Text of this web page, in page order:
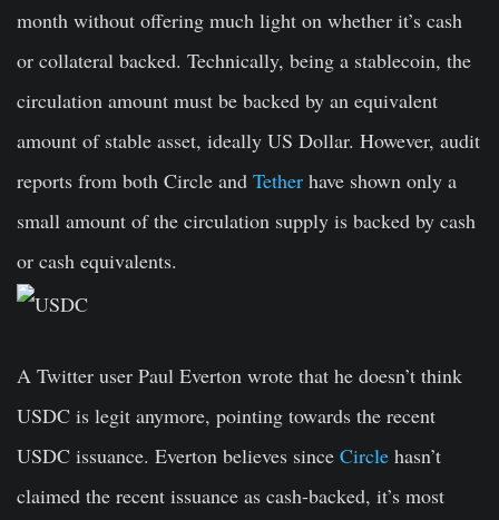
month without offering much light on whether it’s cash
or collateral backed. Technically, being a stablecoin, the
circulation amount must be backed by an equivalent
amount of stable asset, ideally US Dollar. However, audit
reports from both Circle and Tether have shown only a
small amount of the circulation supply is backed by cash
or cash equivalents.
A Twitter user Paul Everton wrote that he doesn’t think
USDC is legit anymore, pointing towards the recent
USDC issuance. Everton believes since Circle hasn’t
claimed the recent issuance as cash-backed, it’s most